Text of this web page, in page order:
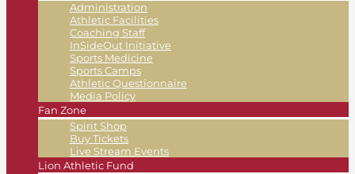
Administration
Athletic Facilities
Coaching Staff
InSideOut Initiative
Sports Medicine
Sports Camps
Athletic Questionnaire
Media Policy
Fan Zone
Spirit Shop
Buy Tickets
Live Stream Events
Lion Athletic Fund